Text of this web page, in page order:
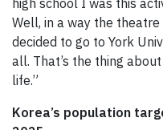
high school I was this
Well, in a way the
decided to go to York
all. That’s the thing
life.”
Korea’s population